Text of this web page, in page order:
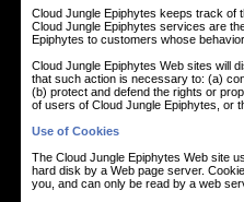
Cloud Jungle Epiphytes keeps track of
Cloud Jungle Epiphytes services are
Epiphytes to customers whose
Cloud Jungle Epiphytes Web sites will
that such action is necessary to: (a)
(b) protect and defend the rights or
of users of Cloud Jungle Epiphytes, or
Use of Cookies
The Cloud Jungle Epiphytes Web site
hard disk by a Web page server.
you, and can only be read by a web